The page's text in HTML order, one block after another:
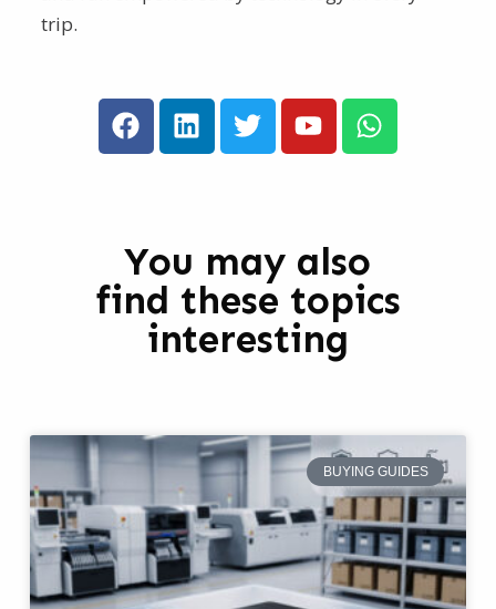
trip.
You may also
find these topics
interesting
BUYING GUIDES